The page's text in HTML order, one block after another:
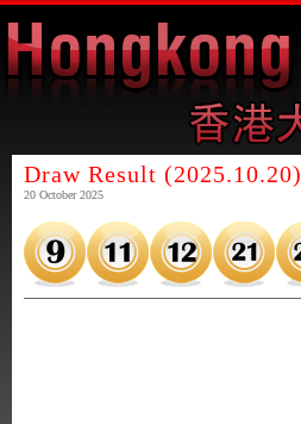
Draw Result (2025.10.20)
20 October 2025